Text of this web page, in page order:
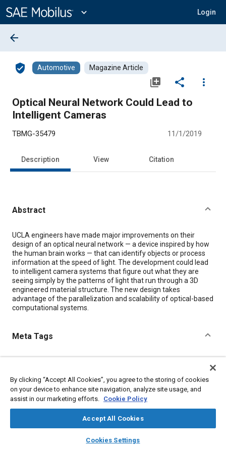
Content
expand_more Login
library_books auto_awesome
SAE AI Chat
arrow_back
verified_user Automotive Magazine Article
library_add share
more_vert
Optical Neural Network Could Lead to
Intelligent Cameras
TBMG-35479 11/1/2019
Description View Citation
Abstract
Content
UCLA engineers have made major improvements on their
design of an optical neural network — a device inspired by how
the human brain works — that can identify objects or process
information at the speed of light. The development could lead
to intelligent camera systems that figure out what they are
seeing simply by the patterns of light that run through a 3D
engineered material structure. The new design takes
advantage of the parallelization and scalability of optical-based
computational systems.
Meta Tags
Neural networks Optics
Autonomous vehicles
Electronic control systems
Imaging and visualization
Machine learning
Details
By clicking “Accept All Cookies”, you agree to the storing of cookies
on your device to enhance site navigation, analyze site usage, and
assist in our marketing efforts. Cookie Policy
Accept All Cookies
Cookies Settings